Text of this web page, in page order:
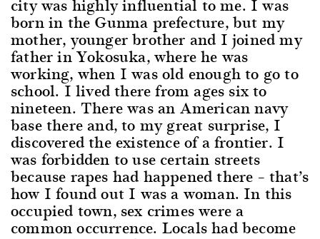
born in the Gunma prefecture, but my
mother, younger brother and I joined my
father in Yokosuka, where he was
working, when I was old enough to go to
school. I lived there from ages six to
nineteen. There was an American navy
base there and, to my great surprise, I
discovered the existence of a frontier. I
was forbidden to use certain streets
because rapes had happened there – that’s
how I found out I was a woman. In this
occupied town, sex crimes were a
common occurrence. Locals had become